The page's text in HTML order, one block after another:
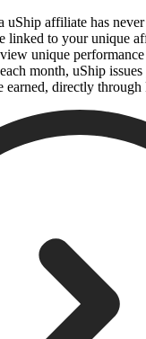
uShip affiliate has
linked to your unique
unique
month, uShip
earned, directly through